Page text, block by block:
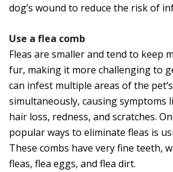
dog’s wound to reduce the risk of
Use a flea comb
Fleas are smaller and tend to keep
fur, making it more challenging to
can infest multiple areas of the
simultaneously, causing symptoms
hair loss, redness, and scratches.
popular ways to eliminate fleas is
These combs have very fine teeth,
fleas, flea eggs, and flea dirt.